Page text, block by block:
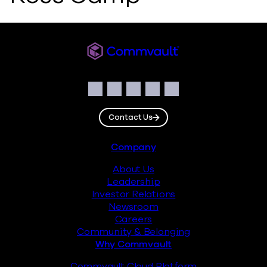
Facebook
Instagram
LinkedIn
TwitterYouTube
Contact Us
Company
About Us
Leadership
Investor Relations
Newsroom
Careers
Community & Belonging
Why Commvault